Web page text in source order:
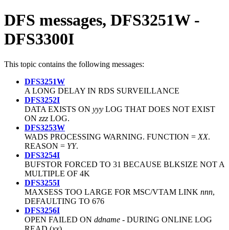
DFS messages, DFS3251W -
DFS3300I
This topic contains the following messages:
DFS3251W
A LONG DELAY IN RDS SURVEILLANCE
DFS3252I
DATA EXISTS ON yyy LOG THAT DOES NOT EXIST
ON zzz LOG.
DFS3253W
WADS PROCESSING WARNING. FUNCTION = XX.
REASON = YY.
DFS3254I
BUFSTOR FORCED TO 31 BECAUSE BLKSIZE NOT A
MULTIPLE OF 4K
DFS3255I
MAXSESS TOO LARGE FOR MSC/VTAM LINK nnn,
DEFAULTING TO 676
DFS3256I
OPEN FAILED ON ddname - DURING ONLINE LOG